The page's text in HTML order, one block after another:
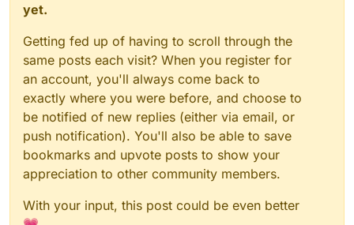
yet.
Getting fed up of having to scroll through the
same posts each visit? When you register for
an account, you'll always come back to
exactly where you were before, and choose to
be notified of new replies (either via email, or
push notification). You'll also be able to save
bookmarks and upvote posts to show your
appreciation to other community members.
With your input, this post could be even better